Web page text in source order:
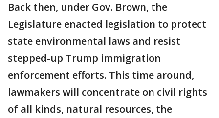
Back then, under Gov. Brown, the
Legislature enacted legislation to protect
state environmental laws and resist
stepped-up Trump immigration
enforcement efforts. This time around,
lawmakers will concentrate on civil rights
of all kinds, natural resources, the